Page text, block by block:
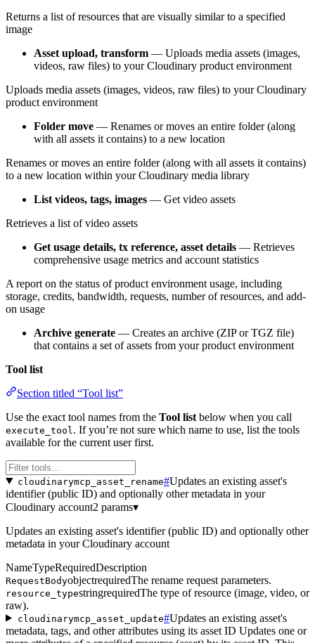
Returns a list of resources that are visually similar to a specified
image
Asset upload, transform — Uploads media assets (images,
videos, raw files) to your Cloudinary product environment
Uploads media assets (images, videos, raw files) to your Cloudinary
product environment
Folder move — Renames or moves an entire folder (along
with all assets it contains) to a new location
Renames or moves an entire folder (along with all assets it contains)
to a new location within your Cloudinary media library
List videos, tags, images — Get video assets
Retrieves a list of video assets
Get usage details, tx reference, asset details — Retrieves
comprehensive usage metrics and account statistics
A report on the status of product environment usage, including
storage, credits, bandwidth, requests, number of resources, and add-
on usage
Archive generate — Creates an archive (ZIP or TGZ file)
that contains a set of assets from your product environment
Tool list
Section titled “Tool list”
Use the exact tool names from the Tool list below when you call
execute_tool . If you’re not sure which name to use, list the tools
available for the current user first.
cloudinarymcp_asset_rename#Updates an existing asset's
identifier (public ID) and optionally other metadata in your
Cloudinary account2 params▾
Updates an existing asset's identifier (public ID) and optionally other
metadata in your Cloudinary account
NameTypeRequiredDescription
RequestBodyobjectrequiredThe rename request parameters.
resource_typestringrequiredThe type of resource (image, video, or
raw).
cloudinarymcp_asset_update#Updates an existing asset's
metadata, tags, and other attributes using its asset ID Updates one or